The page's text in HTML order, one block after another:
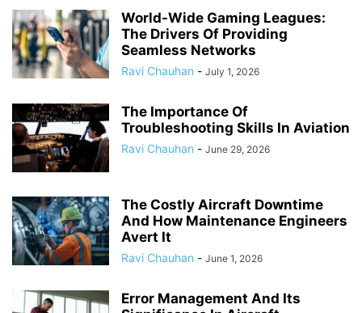
World-Wide Gaming Leagues:
The Drivers Of Providing
Seamless Networks
Ravi Chauhan - July 1, 2026
The Importance Of
Troubleshooting Skills In Aviation
Ravi Chauhan - June 29, 2026
The Costly Aircraft Downtime
And How Maintenance Engineers
Avert It
Ravi Chauhan - June 1, 2026
Error Management And Its